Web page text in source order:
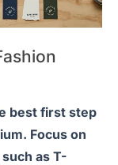
best first step
Focus on
as T-